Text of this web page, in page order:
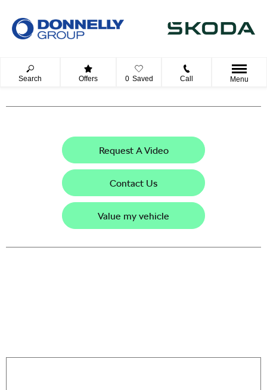
Search Offers 0 Saved Call Menu
Request A Video
Contact Us
Value my vehicle